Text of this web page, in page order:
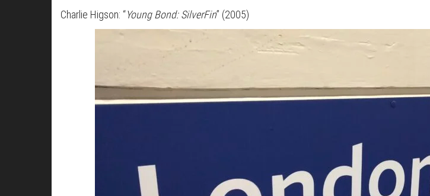
Charlie Higson: “Young Bond: SilverFin” (2005)